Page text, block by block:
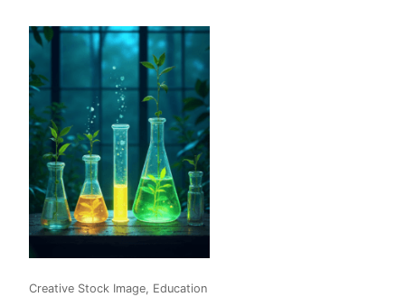
Creative Stock Image, Education